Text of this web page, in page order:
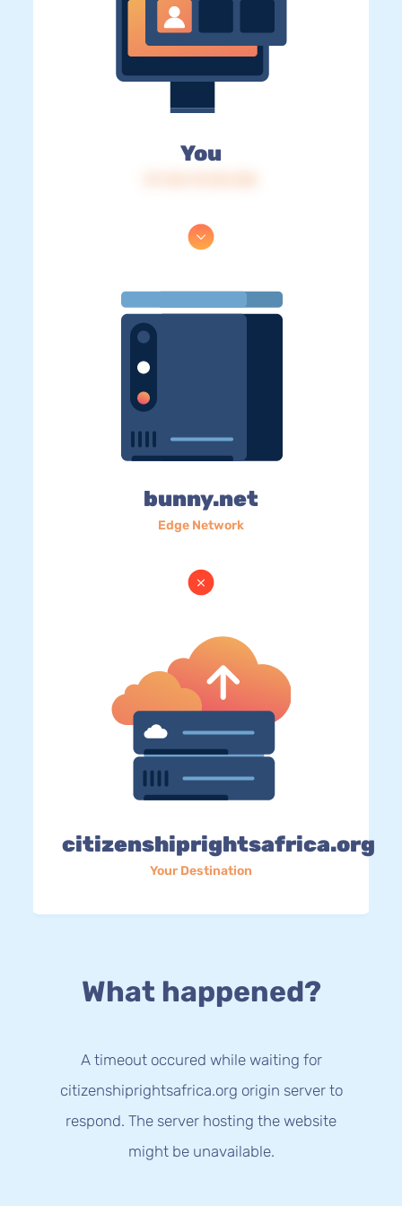
You
bunny.net
Edge Network
citizenshiprightsafrica.org
Your Destination
What happened?
A timeout occured while waiting for
citizenshiprightsafrica.org origin server to
respond. The server hosting the website
might be unavailable.